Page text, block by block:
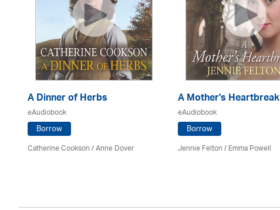
A Dinner of Herbs
eAudiobook
Borrow
Catherine Cookson /Anne Dover
A Mother's Heartbreak
eAudiobook
Borrow
Jennie Felton / Emma Powell